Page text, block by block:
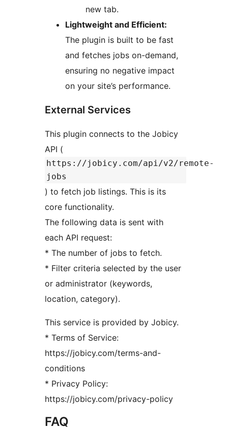
new tab.
Lightweight and Efficient:
The plugin is built to be fast
and fetches jobs on-demand,
ensuring no negative impact
on your site’s performance.
External Services
This plugin connects to the Jobicy
API (
https://jobicy.com/api/v2/remote-
jobs
) to fetch job listings. This is its
core functionality.
The following data is sent with
each API request:
* The number of jobs to fetch.
* Filter criteria selected by the user
or administrator (keywords,
location, category).
This service is provided by Jobicy.
* Terms of Service:
https://jobicy.com/terms-and-
conditions
* Privacy Policy:
https://jobicy.com/privacy-policy
FAQ